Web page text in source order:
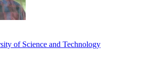
of Science and Technology